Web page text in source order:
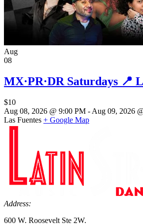
Aug
08
MX·PR·DR Saturdays 📍
$10
Aug 08, 2026 @ 9:00 PM - Aug 09, 2026
Las Fuentes + Google Map
Address:
600 W. Roosevelt Ste 2W.